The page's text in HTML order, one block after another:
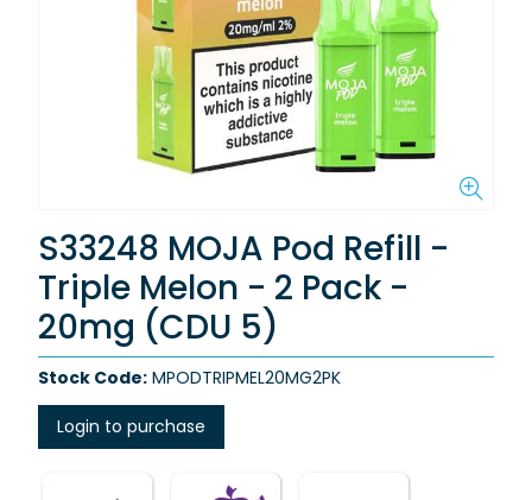
S33248 MOJA Pod Refill -
Triple Melon - 2 Pack -
20mg (CDU 5)
Stock Code: MPODTRIPMEL20MG2PK
Login to purchase